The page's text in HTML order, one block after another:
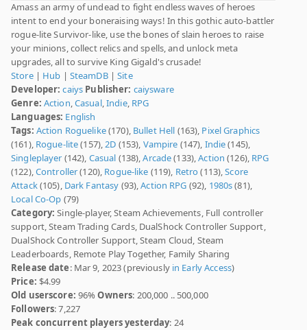
Amass an army of undead to fight endless waves of heroes
intent to end your boneraising ways! In this gothic auto-battler
rogue-lite Survivor-like, use the bones of slain heroes to raise
your minions, collect relics and spells, and unlock meta
upgrades, all to survive King Gigald's crusade!
Store| Hub | SteamDB|Site
Developer: caiys Publisher: caiysware
Genre: Action,Casual,Indie, RPG
Languages: English
Tags: Action Roguelike(170), Bullet Hell (163), Pixel Graphics
(161), Rogue-lite(157),2D (153), Vampire (147), Indie(145),
Singleplayer (142), Casual (138),Arcade(133),Action (126), RPG
(122),Controller(120), Rogue-like (119), Retro(113),Score
Attack(105), Dark Fantasy (93),Action RPG (92), 1980s(81),
Local Co-Op (79)
Category: Single-player, Steam Achievements, Full controller
support, Steam Trading Cards, DualShock Controller Support,
DualShock Controller Support, Steam Cloud, Steam
Leaderboards, Remote Play Together, Family Sharing
Release date: Mar 9, 2023 (previously in Early Access)
Price: $4.99
Old userscore: 96%Owners: 200,000 .. 500,000
Followers: 7,227
Peak concurrent players yesterday: 24